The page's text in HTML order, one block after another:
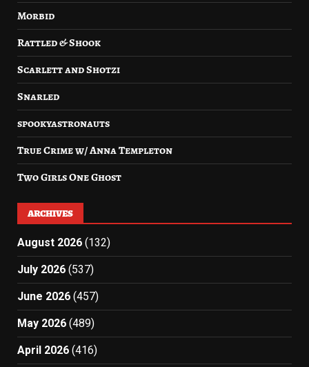
Morbid
Rattled & Shook
Scarlett and Shotzi
Snarled
spookyastronauts
True Crime w/ Anna Templeton
Two Girls One Ghost
ARCHIVES
August 2026 (132)
July 2026 (537)
June 2026 (457)
May 2026 (489)
April 2026 (416)